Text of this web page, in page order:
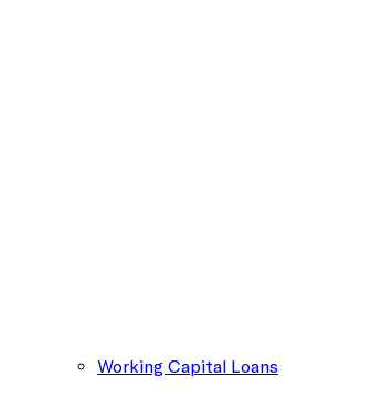
Working Capital Loans